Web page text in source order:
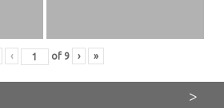
‹ of 9 › »